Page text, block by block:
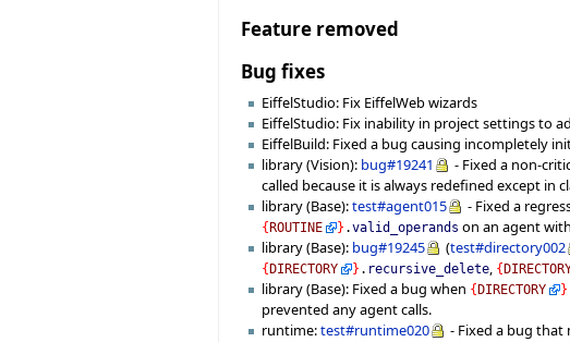
Feature removed
Bug fixes
EiffelStudio: Fix EiffelWeb wizards
EiffelStudio: Fix inability in project settings to
EiffelBuild: Fixed a bug causing incompletely
library (Vision): bug#19241 - Fixed a non-
called because it is always redefined except in
library (Base):test#agent015 - Fixed a
{ROUTINE } .valid_operands on an agent
library (Base): bug#19245 (test#directory002
{DIRECTORY } . recursive_delete, {
library (Base): Fixed a bug when {DIRECTORY }
prevented any agent calls.
runtime:test#runtime020 - Fixed a bug